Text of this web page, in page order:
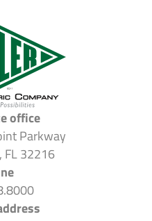
office
Parkway
FL 32216